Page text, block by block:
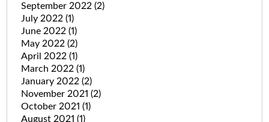
September 2022 (2)
July 2022 (1)
June 2022 (1)
May 2022 (2)
April 2022 (1)
March 2022 (1)
January 2022 (2)
November 2021 (2)
October 2021 (1)
August 2021 (1)